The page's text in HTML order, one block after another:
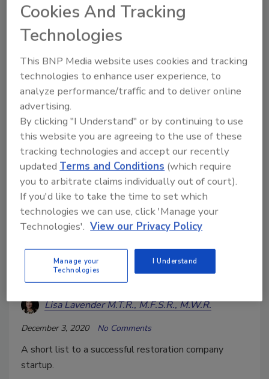
"Get Out of the Truck" Introduces
Free Business Plan Tool for Home
Service Entrepreneurs
December 4, 2020 No Comments
Free business plan feature helps business owners
design a clear path to long-term success.
Restoring Success
Top Tips for Restoration Startups
Lisa Lavender M.T.R., M.F.S.R., M.W.R.
December 3, 2020 No Comments
A short list to a successful restoration company
startup.
Cookies And Tracking
Technologies
This BNP Media website uses cookies and tracking
technologies to enhance user experience, to
analyze performance/traffic and to deliver online
advertising.
By clicking "I Understand" or by continuing to use
this website you are agreeing to the use of these
tracking technologies and accept our recently
updatedTerms and Conditions (which require
you to arbitrate claims individually out of court).
If you'd like to take the time to set which
technologies we can use, click 'Manage your
Technologies'. View our Privacy Policy
Manage your
Technologies
I Understand